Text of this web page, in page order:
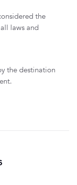
the
laws and
the destination